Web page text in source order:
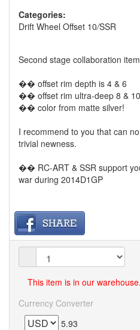
Categories:
Drift Wheel Offset 10/SSR
Second stage collaboration
�� offset rim depth is 4 & 6
�� offset rim ultra-deep 8 & 10
�� color from matte silver!
I recommend to you that can
trivial newness.
�� RC-ART & SSR support
war during 2014D1GP
This item is in our
Currency Converter
5.93